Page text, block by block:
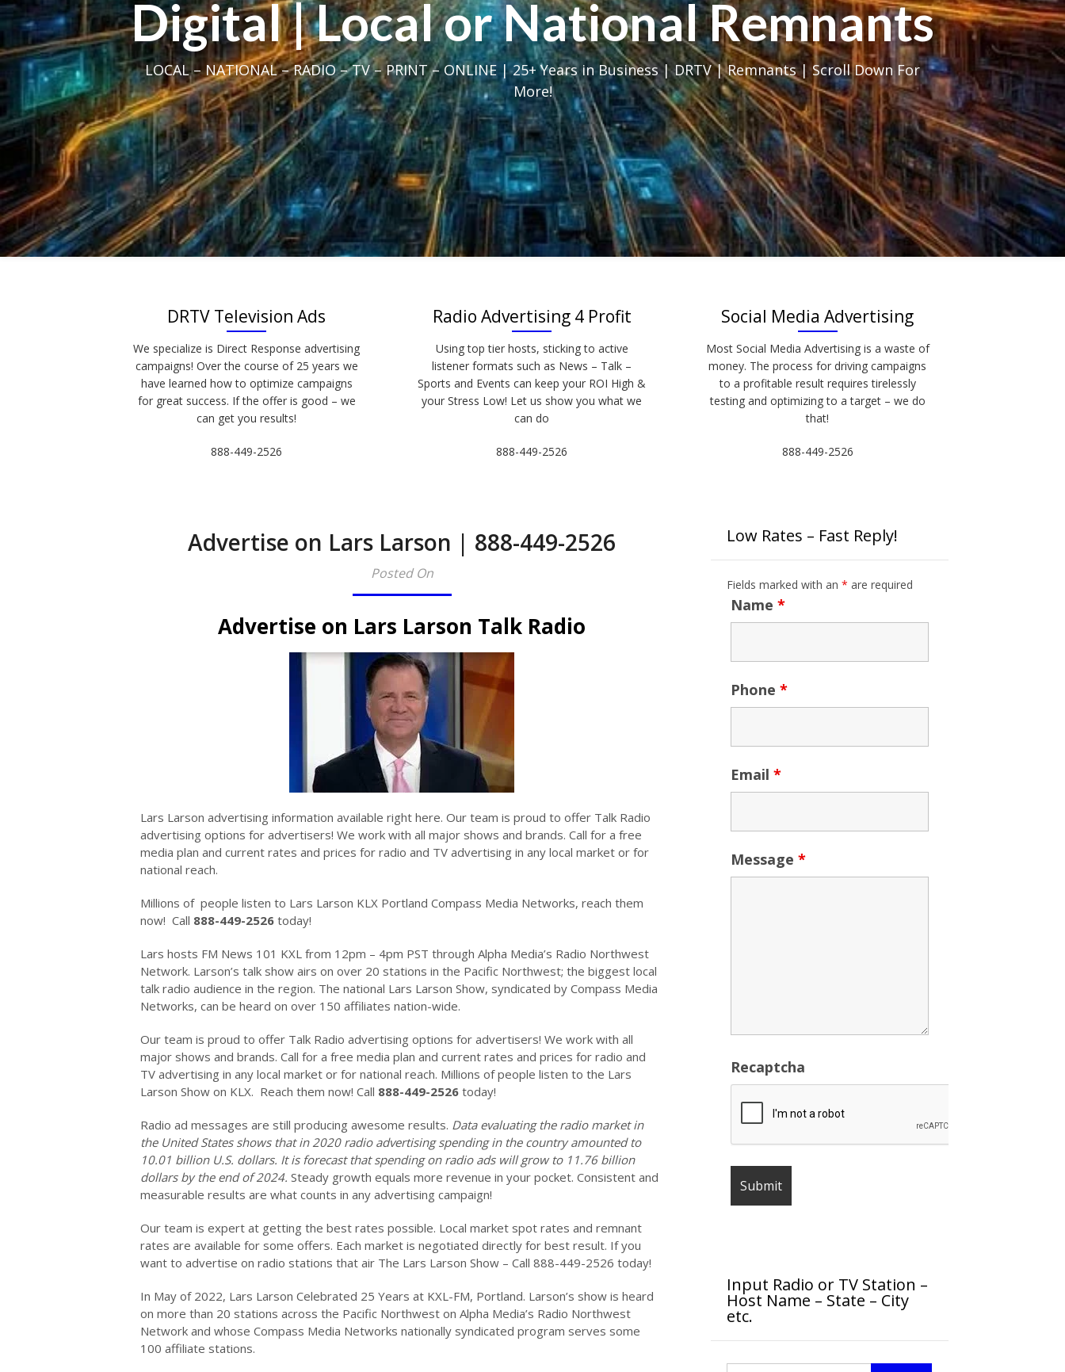
Digital | Local or National Remnants
LOCAL – NATIONAL – RADIO – TV – PRINT – ONLINE | 25+ Years in Business | DRTV | Remnants | Scroll Down For
More!
DRTV Television Ads
We specialize is Direct Response advertising
campaigns! Over the course of 25 years we
have learned how to optimize campaigns
for great success. If the offer is good – we
can get you results!
888-449-2526
Radio Advertising 4 Profit
Using top tier hosts, sticking to active
listener formats such as News – Talk –
Sports and Events can keep your ROI High &
your Stress Low! Let us show you what we
can do
888-449-2526
Social Media Advertising
Most Social Media Advertising is a waste of
money. The process for driving campaigns
to a profitable result requires tirelessly
testing and optimizing to a target – we do
that!
888-449-2526
Advertise on Lars Larson | 888-449-2526
Posted On
Advertise on Lars Larson Talk Radio
Lars Larson advertising information available right here. Our team is proud to offer Talk Radio
advertising options for advertisers! We work with all major shows and brands. Call for a free
media plan and current rates and prices for radio and TV advertising in any local market or for
national reach.
Millions of people listen to Lars Larson KLX Portland Compass Media Networks, reach them
now! Call 888-449-2526 today!
Lars hosts FM News 101 KXL from 12pm – 4pm PST through Alpha Media’s Radio Northwest
Network. Larson’s talk show airs on over 20 stations in the Pacific Northwest; the biggest local
talk radio audience in the region. The national Lars Larson Show, syndicated by Compass Media
Networks, can be heard on over 150 affiliates nation-wide.
Our team is proud to offer Talk Radio advertising options for advertisers! We work with all
major shows and brands. Call for a free media plan and current rates and prices for radio and
TV advertising in any local market or for national reach. Millions of people listen to the Lars
Larson Show on KLX. Reach them now! Call 888-449-2526 today!
Radio ad messages are still producing awesome results. Data evaluating the radio market in
the United States shows that in 2020 radio advertising spending in the country amounted to
10.01 billion U.S. dollars. It is forecast that spending on radio ads will grow to 11.76 billion
dollars by the end of 2024. Steady growth equals more revenue in your pocket. Consistent and
measurable results are what counts in any advertising campaign!
Our team is expert at getting the best rates possible. Local market spot rates and remnant
rates are available for some offers. Each market is negotiated directly for best result. If you
want to advertise on radio stations that air The Lars Larson Show – Call 888-449-2526 today!
In May of 2022, Lars Larson Celebrated 25 Years at KXL-FM, Portland. Larson’s show is heard
on more than 20 stations across the Pacific Northwest on Alpha Media’s Radio Northwest
Network and whose Compass Media Networks nationally syndicated program serves some
100 affiliate stations.
Low Rates – Fast Reply!
Fields marked with an * are required
Name *
Phone *
Email *
Message *
Recaptcha
Input Radio or TV Station –
Host Name – State – City
etc.